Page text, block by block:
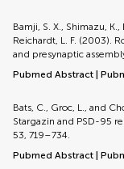
Bamji, S. X., Shimazu,
Reichardt, L. F. (2003).
and presynaptic
Pubmed Abstract
Bats, C., Groc, L., and
Stargazin and PSD-95
53, 719–734.
Pubmed Abstract